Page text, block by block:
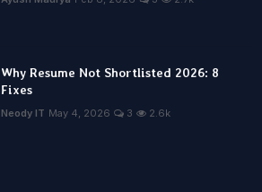
Why Resume Not Shortlisted 2026: 8
Fixes
Neody IT May 4, 2026 3 2.6k